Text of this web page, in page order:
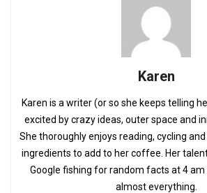
Karen
Karen is a writer (or so she keeps telling
excited by crazy ideas, outer space and
She thoroughly enjoys reading, cycling
ingredients to add to her coffee. Her
Google fishing for random facts at 4 am
almost everything.